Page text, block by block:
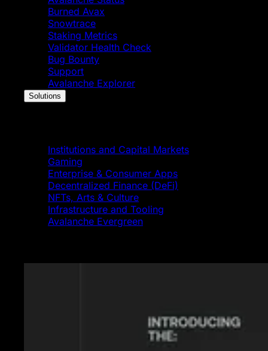
Burned Avax
Snowtrace
Staking Metrics
Validator Health Check
Bug Bounty
Support
Avalanche Explorer
Solutions
Institutions and Capital Markets
Gaming
Enterprise & Consumer Apps
Decentralized Finance (DeFi)
NFTs, Arts & Culture
Infrastructure and Tooling
Avalanche Evergreen